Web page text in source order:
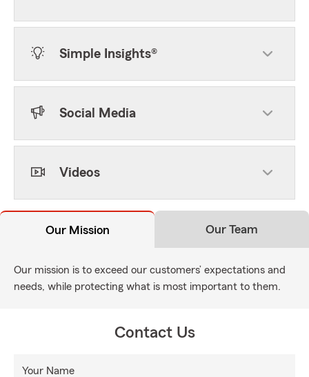
Simple Insights®
Social Media
Videos
Our Mission Our Team
Our mission is to exceed our customers’ expectations and
needs, while protecting what is most important to them.
Contact Us
Your Name